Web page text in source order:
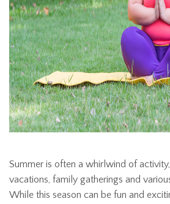
Summer is often a whirlwind of
vacations, family gatherings and
While this season can be fun and